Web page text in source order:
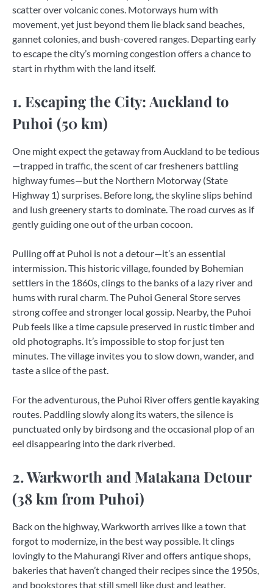
scatter over volcanic cones. Motorways hum with
movement, yet just beyond them lie black sand beaches,
gannet colonies, and bush-covered ranges. Departing early
to escape the city’s morning congestion offers a chance to
start in rhythm with the land itself.
1. Escaping the City: Auckland to
Puhoi (50 km)
One might expect the getaway from Auckland to be tedious
—trapped in traffic, the scent of car fresheners battling
highway fumes—but the Northern Motorway (State
Highway 1) surprises. Before long, the skyline slips behind
and lush greenery starts to dominate. The road curves as if
gently guiding one out of the urban cocoon.
Pulling off at Puhoi is not a detour—it’s an essential
intermission. This historic village, founded by Bohemian
settlers in the 1860s, clings to the banks of a lazy river and
hums with rural charm. The Puhoi General Store serves
strong coffee and stronger local gossip. Nearby, the Puhoi
Pub feels like a time capsule preserved in rustic timber and
old photographs. It’s impossible to stop for just ten
minutes. The village invites you to slow down, wander, and
taste a slice of the past.
For the adventurous, the Puhoi River offers gentle kayaking
routes. Paddling slowly along its waters, the silence is
punctuated only by birdsong and the occasional plop of an
eel disappearing into the dark riverbed.
2. Warkworth and Matakana Detour
(38 km from Puhoi)
Back on the highway, Warkworth arrives like a town that
forgot to modernize, in the best way possible. It clings
lovingly to the Mahurangi River and offers antique shops,
bakeries that haven’t changed their recipes since the 1950s,
and bookstores that still smell like dust and leather.